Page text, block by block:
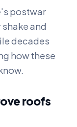
postwar
and
decades
how these
roofs